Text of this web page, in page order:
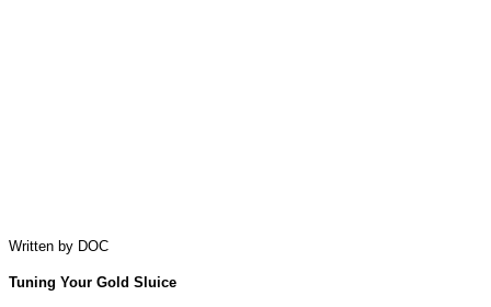
Written by DOC
Tuning Your Gold Sluice